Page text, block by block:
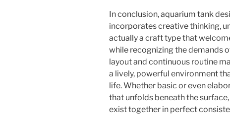
In conclusion, aquarium tank
incorporates creative thinking,
actually a craft type that
while recognizing the demands
layout and continuous routine
a lively, powerful environment
life. Whether basic or even
that unfolds beneath the
exist together in perfect